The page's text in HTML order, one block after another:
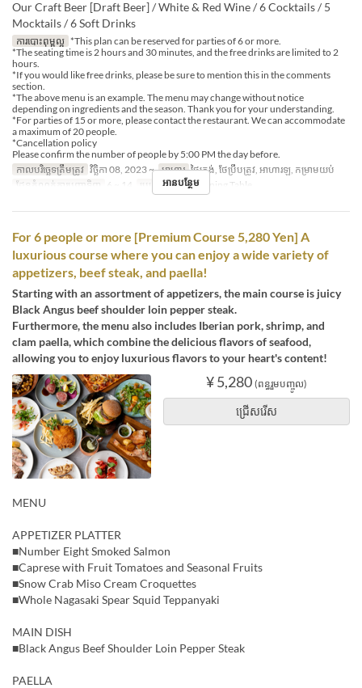
Our Craft Beer [Draft Beer] / White & Red Wine / 6 Cocktails / 5
Mocktails / 6 Soft Drinks
ការបោះពុម្ពល្អ *This plan can be reserved for parties of 6 or more.
*The seating time is 2 hours and 30 minutes, and the free drinks are limited to 2
hours.
*If you would like free drinks, please be sure to mention this in the comments
section.
*The above menu is an example. The menu may change without notice
depending on ingredients and the season. Thank you for your understanding.
*For parties of 15 or more, please contact the restaurant. We can accommodate
a maximum of 20 people.
*Cancellation policy
Please confirm the number of people by 5:00 PM the day before.
កាលបរិច្ឆេទត្រឹមត្រូវ វិច្ឆិកា 08, 2023 ~ អាហារ ថ្ងៃត្រង់, ថែប្រឹបត្រូវ, អាហារឡ, កម្រាមយប់
ដែនកំណត់ការបញ្ជាទិញ
6 ~ 14 ប្រភេទកន្រ្ត័តាំង Dining Table
អានបន្ថែម
For 6 people or more [Premium Course 5,280 Yen] A
luxurious course where you can enjoy a wide variety of
appetizers, beef steak, and paella!
Starting with an assortment of appetizers, the main course is juicy
Black Angus beef shoulder loin pepper steak.
Furthermore, the menu also includes Iberian pork, shrimp, and
clam paella, which combine the delicious flavors of seafood,
allowing you to enjoy luxurious flavors to your heart's content!
¥ 5,280 (ពន្ធរួមបញ្ចូល)
ជ្រើសរើស
MENU
APPETIZER PLATTER
■Number Eight Smoked Salmon
■Caprese with Fruit Tomatoes and Seasonal Fruits
■Snow Crab Miso Cream Croquettes
■Whole Nagasaki Spear Squid Teppanyaki
MAIN DISH
■Black Angus Beef Shoulder Loin Pepper Steak
PAELLA